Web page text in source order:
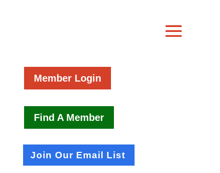
Member Login
Find A Member
Join Our Email List